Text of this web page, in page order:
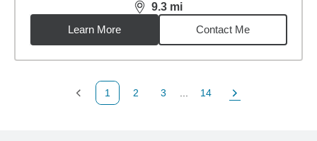
9.3 mi
distance,9.3miles
Learn More
Contact Me
Previous Page
1
Page
2
Page
3
Page
14
Next Page